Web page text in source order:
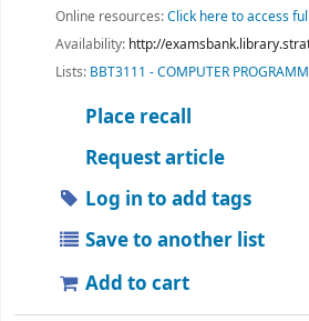
Online resources:Click here to access
Availability: http://
Lists: BBT3111 - COMPUTER
Place recall
Request article
Log in to add tags
Save to another list
Add to cart